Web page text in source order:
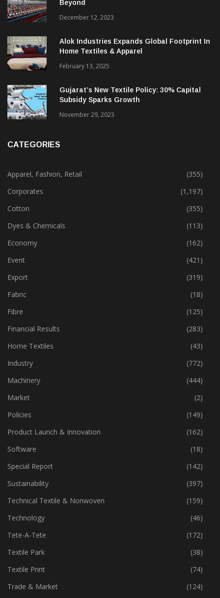
Indian Textile Industry Trends For 2024 &
December 12, 2023
Alok Industries Expands Global Footprint In
Home Textiles & Apparel
February 13, 2025
Gujarat’s New Textile Policy: 30% Capital
Apparel, Fashion, Retail
(355)
Corporates
(1,197)
Cotton
(355)
Dyes & Chemicals
(113)
Economy
(162)
Event
(421)
Export
(319)
Fabric
(18)
Fibre
(125)
Financial Results
(283)
Home Textiles
(43)
Industry
(772)
Machinery
(444)
Market
(2)
Policies
(149)
Product Launch & Innovation
(162)
Software
(18)
Special Report
(142)
Sustainability
(397)
Technical Textile & Nonwoven
(159)
Technology
(46)
Tete-A-Tete
(172)
Textile Park
(38)
Textile Print
(74)